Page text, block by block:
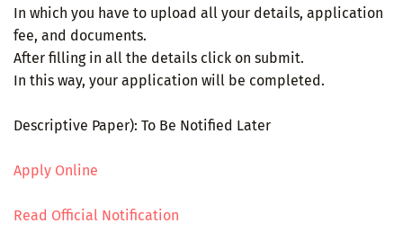
In which you have to upload all your details, application
fee, and documents.
After filling in all the details click on submit.
In this way, your application will be completed.
Descriptive Paper): To Be Notified Later
Apply Online
Read Official Notification